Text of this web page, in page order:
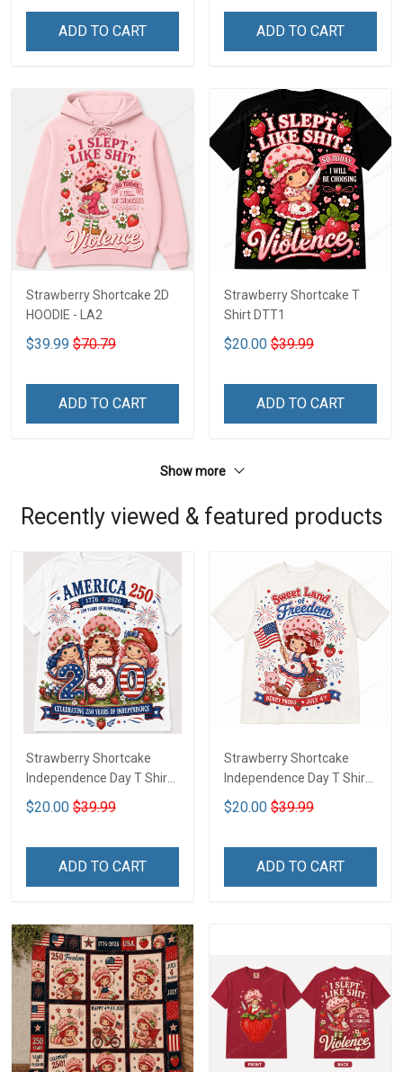
ADD TO CART ADD TO CART
Strawberry Shortcake 2D
HOODIE - LA2
$39.99 $70.79
ADD TO CART
Strawberry Shortcake T
Shirt DTT1
$20.00 $39.99
ADD TO CART
Show more
Recently viewed & featured products
Strawberry Shortcake
Independence Day T Shirt
2D DTT1
$20.00 $39.99
ADD TO CART
Strawberry Shortcake
Independence Day T Shirt
2D LA1
$20.00 $39.99
ADD TO CART